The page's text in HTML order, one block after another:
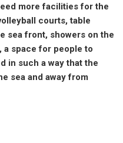
more facilities for the
courts, table
sea front, showers on the
a space for people to
in such a way that the
sea and away from